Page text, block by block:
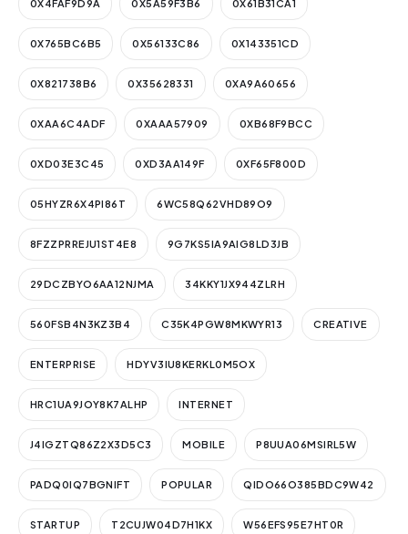
0X4FAF9D9A 0X5A59F3B6 0X61B31CA1
0X765BC6B5 0X56133C86 0X143351CD
0X821738B6 0X35628331 0XA9A60656
0XAA6C4ADF 0XAAA57909 0XB68F9BCC
0XD03E3C45 0XD3AA149F 0XF65F800D
05HYZR6X4PI86T 6WC58Q62VHD89O9
8FZZPRREJU1ST4E8 9G7KS5IA9AIG8LD3JB
29DCZBYO6AA12NJMA 34KKY1JX944ZLRH
560FSB4N3KZ3B4 C35K4PGW8MKWYR13 CREATIVE
ENTERPRISE HDYV3IU8KERKL0M5OX
HRC1UA9JOY8K7ALHP INTERNET
J4IGZTQ86Z2X3D5C3 MOBILE P8UUA06MSIRL5W
PADQ0IQ7BGNIFT POPULAR QIDO66O385BDC9W42
STARTUP T2CUJW04D7H1KX W56EFS95E7HT0R